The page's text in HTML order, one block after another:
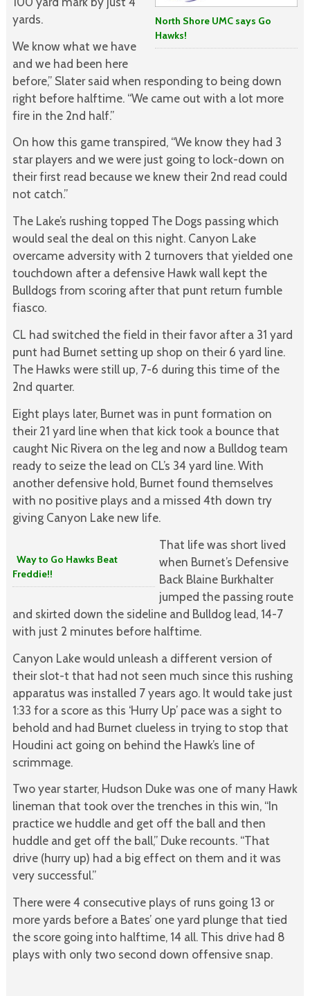
North Shore UMC says Go
Hawks!
yards.
We know what we have
and we had been here
before,” Slater said when responding to being down
right before halftime. “We came out with a lot more
fire in the 2nd half.”
On how this game transpired, “We know they had 3
star players and we were just going to lock-down on
their first read because we knew their 2nd read could
not catch.”
The Lake’s rushing topped The Dogs passing which
would seal the deal on this night. Canyon Lake
overcame adversity with 2 turnovers that yielded one
touchdown after a defensive Hawk wall kept the
Bulldogs from scoring after that punt return fumble
fiasco.
CL had switched the field in their favor after a 31 yard
punt had Burnet setting up shop on their 6 yard line.
The Hawks were still up, 7-6 during this time of the
2nd quarter.
Eight plays later, Burnet was in punt formation on
their 21 yard line when that kick took a bounce that
caught Nic Rivera on the leg and now a Bulldog team
ready to seize the lead on CL’s 34 yard line. With
another defensive hold, Burnet found themselves
with no positive plays and a missed 4th down try
giving Canyon Lake new life.
Way to Go Hawks Beat
Freddie!!
That life was short lived
when Burnet’s Defensive
Back Blaine Burkhalter
jumped the passing route
and skirted down the sideline and Bulldog lead, 14-7
with just 2 minutes before halftime.
Canyon Lake would unleash a different version of
their slot-t that had not seen much since this rushing
apparatus was installed 7 years ago. It would take just
1:33 for a score as this ‘Hurry Up’ pace was a sight to
behold and had Burnet clueless in trying to stop that
Houdini act going on behind the Hawk’s line of
scrimmage.
Two year starter, Hudson Duke was one of many Hawk
lineman that took over the trenches in this win, “In
practice we huddle and get off the ball and then
huddle and get off the ball,” Duke recounts. “That
drive (hurry up) had a big effect on them and it was
very successful.”
There were 4 consecutive plays of runs going 13 or
more yards before a Bates’ one yard plunge that tied
the score going into halftime, 14 all. This drive had 8
plays with only two second down offensive snap.